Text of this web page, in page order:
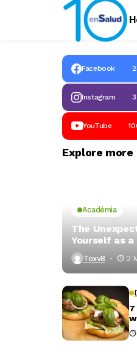
Facebook
Instagram
YouTube
Explore more
Académia
The
Yourself as a
Toxv8 2
7